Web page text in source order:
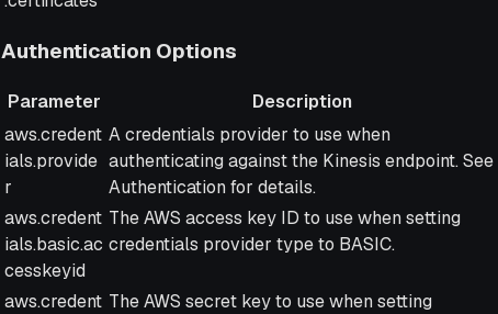
Authentication Options
Parameter Description
Parameter Description
aws.credent
ials.provide
r
A credentials provider to use when
authenticating against the Kinesis endpoint. See
Authentication for details.
aws.credent
ials.basic.ac
cesskeyid
The AWS access key ID to use when setting
credentials provider type to BASIC.
aws.credent The AWS secret key to use when setting